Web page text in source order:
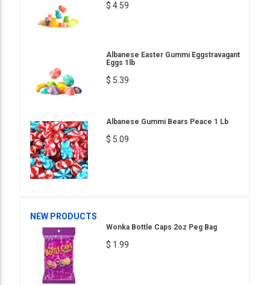
$ 4.59
Albanese Easter Gummi Eggstravagant
Eggs 1lb
$ 5.39
Albanese Gummi Bears Peace 1 Lb
$ 5.09
NEW PRODUCTS
Wonka Bottle Caps 2oz Peg Bag
$ 1.99